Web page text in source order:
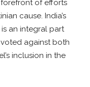
of efforts
cause. India’s
an integral part
voted against both
inclusion in the